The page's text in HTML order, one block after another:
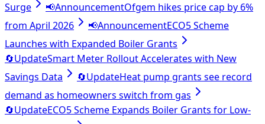
Surge
📢AnnouncementOfgem hikes price cap by 6%
from April 2026
📢AnnouncementECO5 Scheme
Launches with Expanded Boiler Grants
🔄UpdateSmart Meter Rollout Accelerates with New
Savings Data
🔄UpdateHeat pump grants see record
demand as homeowners switch from gas
🔄UpdateECO5 Scheme Expands Boiler Grants for Low-